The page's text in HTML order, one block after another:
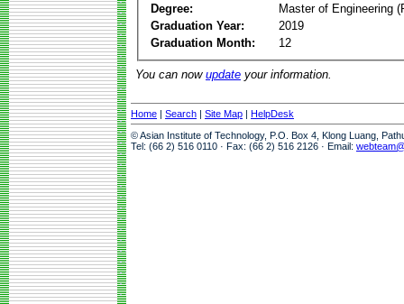
Degree:
Master of Engineering
Graduation Year:
2019
Graduation Month:
12
You can now update your information.
Home | Search | Site Map | HelpDesk
© Asian Institute of Technology, P.O. Box 4, Klong Luang,
Tel: (66 2) 516 0110 · Fax: (66 2) 516 2126 · Email: